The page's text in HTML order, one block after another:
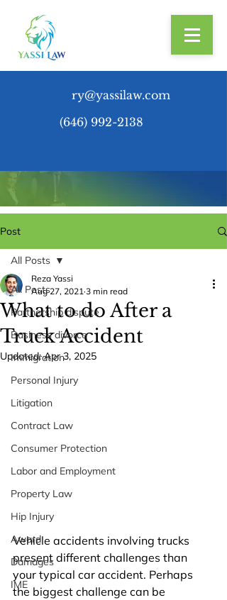
ry@yassilaw.com
(646) 992-2138
Post
All Posts
Partnership dispute
Business divorce
Immigration
Personal Injury
Litigation
Contract Law
Consumer Protection
Labor and Employment
Property Law
Hip Injury
Award
Damages
IME
All Posts
What to do After a
Truck Accident
Reza Yassi
Aug 27, 2021 3 min read
Updated:Apr 3, 2025
Vehicle accidents involving trucks
present different challenges than
your typical car accident. Perhaps
the biggest challenge can be